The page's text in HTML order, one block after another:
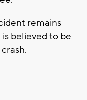
remains
believed to be